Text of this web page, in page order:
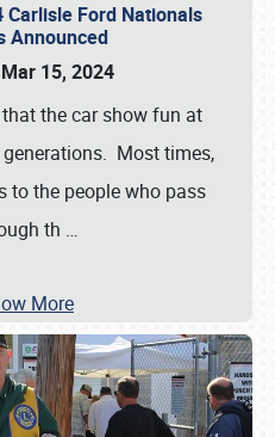
Ford Nationals
Announced
15, 2024
the car show fun at
Most times,
to the people who pass
th …
More